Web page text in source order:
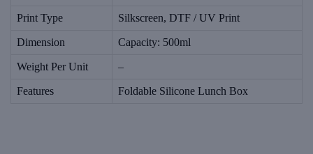
Print Type Silkscreen, DTF / UV Print
Dimension Capacity: 500ml
Weight Per Unit –
Features Foldable Silicone Lunch Box